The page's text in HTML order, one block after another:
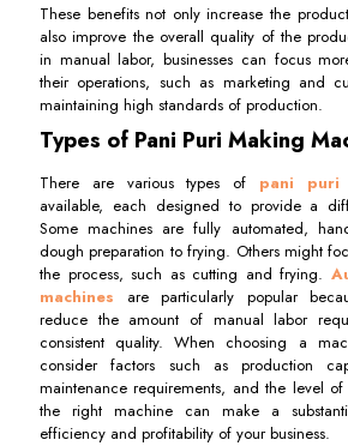
These benefits not only increase the
also improve the overall quality of the
in manual labor, businesses can focus
their operations, such as marketing and
maintaining high standards of production.
Types of Pani Puri Making
There are various types of pani puri
available, each designed to provide a
Some machines are fully automated,
dough preparation to frying. Others might
the process, such as cutting and frying.
machines are particularly popular
reduce the amount of manual labor
consistent quality. When choosing a
consider factors such as production
maintenance requirements, and the level
the right machine can make a
efficiency and profitability of your business.